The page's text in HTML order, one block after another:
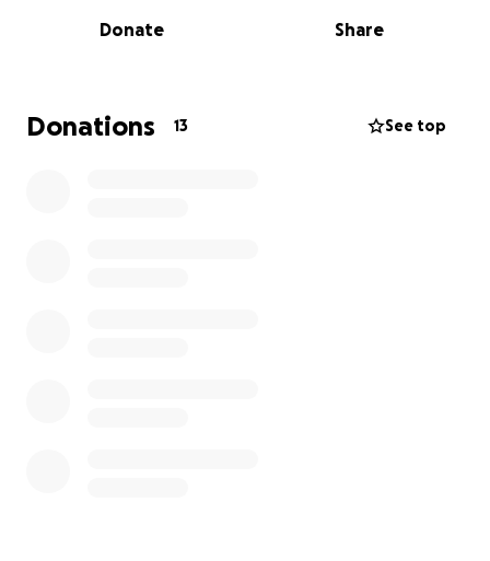
Donate Share
Donations 13 See top